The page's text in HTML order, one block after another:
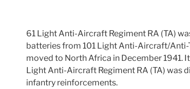
61 Light Anti-Aircraft Regiment RA (TA)
batteries from 101 Light Anti-Aircraft/Anti-
moved to North Africa in December 1941.
Light Anti-Aircraft Regiment RA (TA) was
infantry reinforcements.